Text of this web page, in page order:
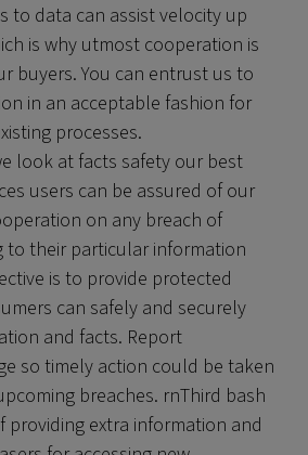
to data can assist velocity up
is why utmost cooperation is
buyers. You can entrust us to
in an acceptable fashion for
processes.
look at facts safety our best
users can be assured of our
on any breach of
to their particular information
is to provide protected
can safely and securely
and facts. Report
so timely action could be taken
breaches. rnThird bash
providing extra information and